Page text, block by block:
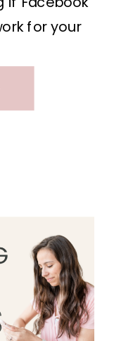
for your